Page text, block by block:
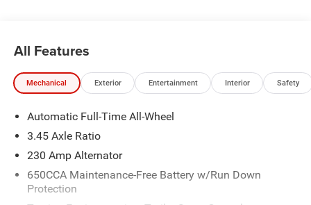
All Features
Mechanical Exterior Entertainment Interior Safety
Automatic Full-Time All-Wheel
3.45 Axle Ratio
230 Amp Alternator
650CCA Maintenance-Free Battery w/Run Down
Protection